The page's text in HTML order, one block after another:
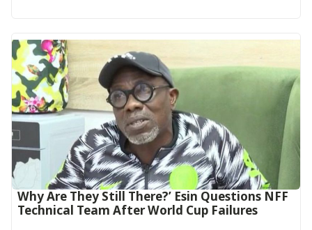
Why Are They Still There?’ Esin Questions NFF
Technical Team After World Cup Failures